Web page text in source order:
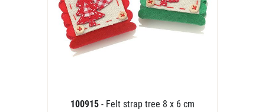
100915 - Felt strap tree 8 x 6 cm